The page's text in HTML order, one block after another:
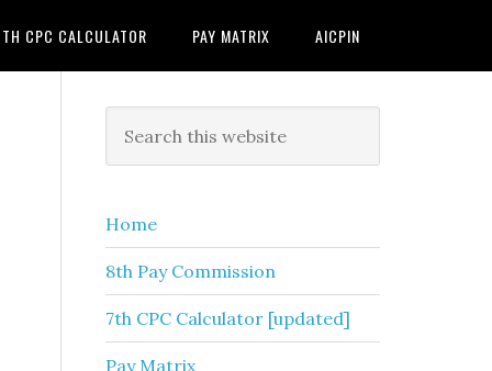
CPC CALCULATOR PAY MATRIX AICPIN
Primary
Sidebar
this
Home
8th Pay Commission
7th CPC Calculator [updated]
Pay Matrix